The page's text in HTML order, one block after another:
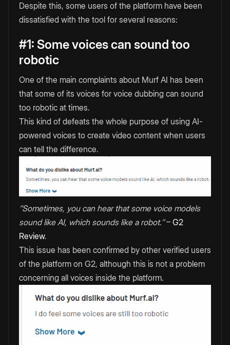
Despite this, some users of the platform have been
dissatisfied with the tool for several reasons:
#1: Some voices can sound too
robotic
One of the main complaints about Murf AI has been
that some of its voices for voice dubbing can sound
too robotic at times.
This kind of defeats the whole purpose of using AI-
powered voices to create video content when users
can tell the difference.
‘’Sometimes, you can hear that some voice models
sound like AI, which sounds like a robot.’’– G2
Review.
This issue has been confirmed by other verified users
of the platform on G2, although this is not a problem
concerning all voices inside the platform.